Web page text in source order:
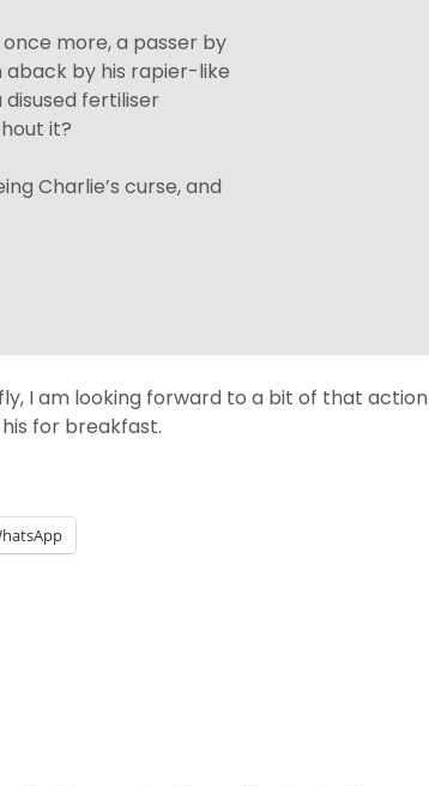
more, a passer by
aback by his rapier-like
fertiliser
it?
Charlie’s curse, and
I am looking forward to a bit of that action
for breakfast.